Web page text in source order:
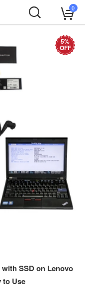
0
5%
OFF
SSD on Lenovo
to Use